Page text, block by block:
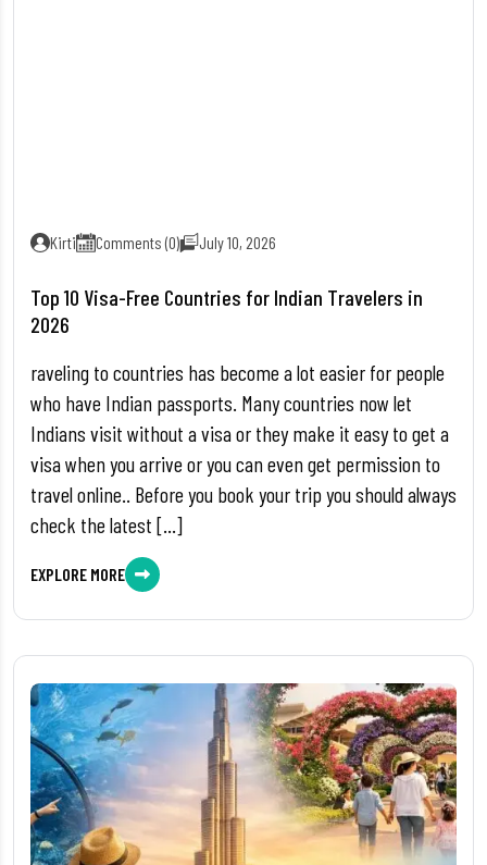
Kirti Comments (0) July 10, 2026
Top 10 Visa-Free Countries for Indian Travelers in
2026
raveling to countries has become a lot easier for people
who have Indian passports. Many countries now let
Indians visit without a visa or they make it easy to get a
visa when you arrive or you can even get permission to
travel online.. Before you book your trip you should always
check the latest […]
EXPLORE MORE